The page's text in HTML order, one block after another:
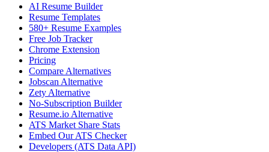
AI Resume Builder
Resume Templates
580+ Resume Examples
Free Job Tracker
Chrome Extension
Pricing
Compare Alternatives
Jobscan Alternative
Zety Alternative
No-Subscription Builder
Resume.io Alternative
ATS Market Share Stats
Embed Our ATS Checker
Developers (ATS Data API)